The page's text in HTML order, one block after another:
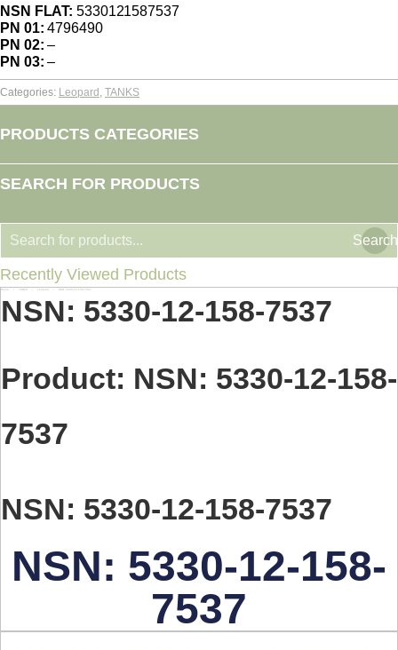
NSN FLAT: 5330121587537
PN 01: 4796490
PN 02: –
PN 03: –
Categories: Leopard TANKS
PRODUCTS CATEGORIES
SEARCH FOR PRODUCTS
Search
Recently Viewed Products
You are here:
Home TANKS Leopard NSN: 5330-12-158-7537
NSN: 5330-12-158-7537
Product: NSN: 5330-12-158-
7537
NSN: 5330-12-158-7537
NSN: 5330-12-158-
7537